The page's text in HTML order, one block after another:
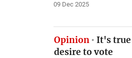
09 Dec 2025
Opinion
It's true
desire to vote